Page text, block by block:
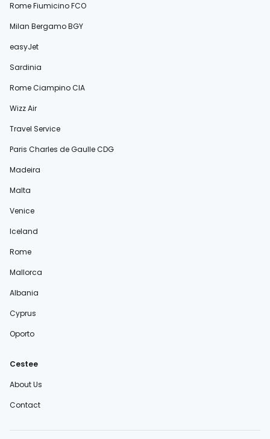
Rome Fiumicino FCO
Milan Bergamo BGY
easyJet
Sardinia
Rome Ciampino CIA
Wizz Air
Travel Service
Paris Charles de Gaulle CDG
Madeira
Malta
Venice
Iceland
Rome
Mallorca
Albania
Cyprus
Oporto
Cestee
About Us
Contact